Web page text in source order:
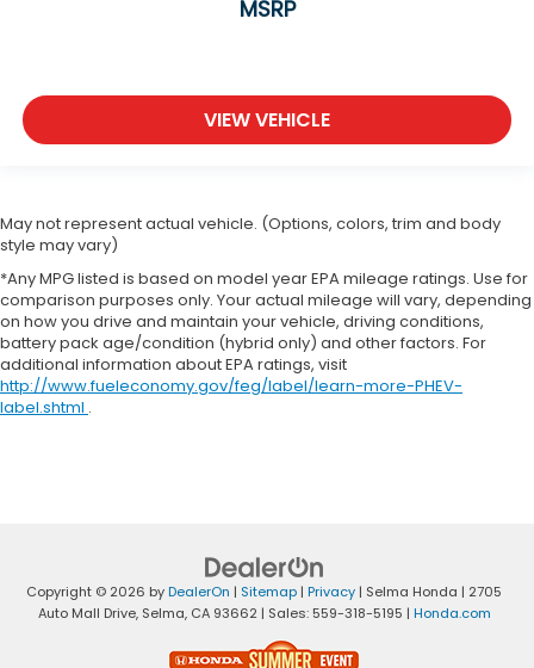
MSRP
VIEW VEHICLE
May not represent actual vehicle. (Options, colors, trim and body
style may vary)
*Any MPG listed is based on model year EPA mileage ratings. Use for
comparison purposes only. Your actual mileage will vary, depending
on how you drive and maintain your vehicle, driving conditions,
battery pack age/condition (hybrid only) and other factors. For
additional information about EPA ratings, visit
http://www.fueleconomy.gov/feg/label/learn-more-PHEV-
label.shtml .
Copyright © 2026 byDealerOn | Sitemap | Privacy | Selma Honda | 2705
Auto Mall Drive,Selma,CA93662| Sales: 559-318-5195 | Honda.com